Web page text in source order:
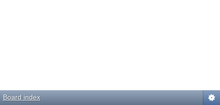
Board index